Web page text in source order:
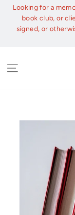
Skip
content
Looking for a
book club, or
signed, or